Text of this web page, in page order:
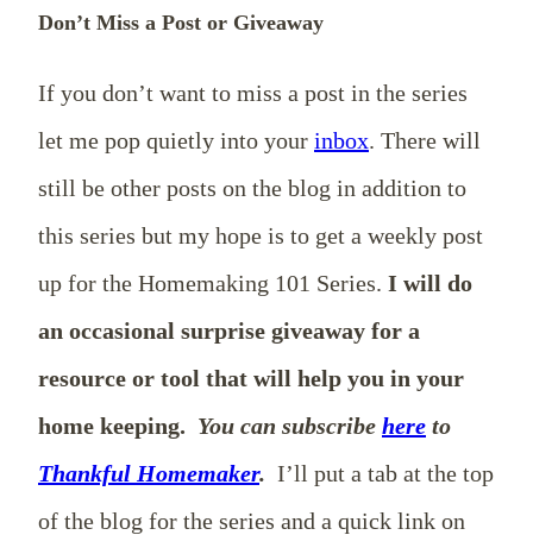
Don’t Miss a Post or Giveaway
If you don’t want to miss a post in the series
let me pop quietly into your inbox. There will
still be other posts on the blog in addition to
this series but my hope is to get a weekly post
up for the Homemaking 101 Series. I will do
an occasional surprise giveaway for a
resource or tool that will help you in your
home keeping. You can subscribe here to
Thankful Homemaker. I’ll put a tab at the top
of the blog for the series and a quick link on